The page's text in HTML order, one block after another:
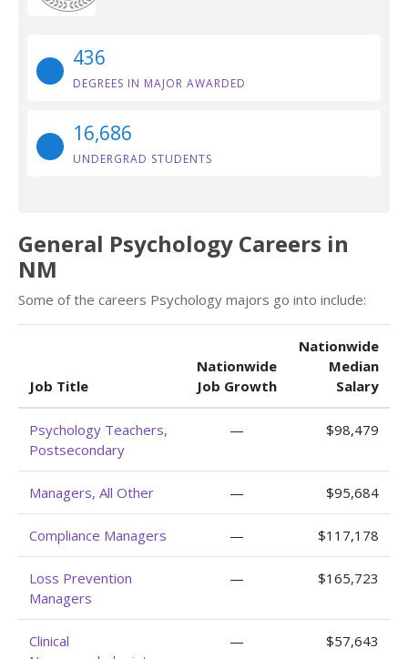
436
DEGREES IN MAJOR AWARDED
16,686
UNDERGRAD STUDENTS
General Psychology Careers in
NM
Some of the careers Psychology majors go into include:
Job Title
Nationwide
Job Growth
Nationwide
Median
Salary
Psychology Teachers,
Postsecondary
— $98,479
Managers, All Other — $95,684
Compliance Managers — $117,178
Loss Prevention
Managers
— $165,723
Clinical
— $57,643